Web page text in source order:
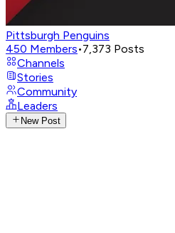
Pittsburgh Penguins
450 Members•7,373 Posts
Channels
Stories
Community
Leaders
New Post